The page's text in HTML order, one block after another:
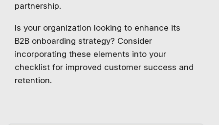
partnership.
Is your organization looking to enhance its
B2B onboarding strategy? Consider
incorporating these elements into your
checklist for improved customer success and
retention.